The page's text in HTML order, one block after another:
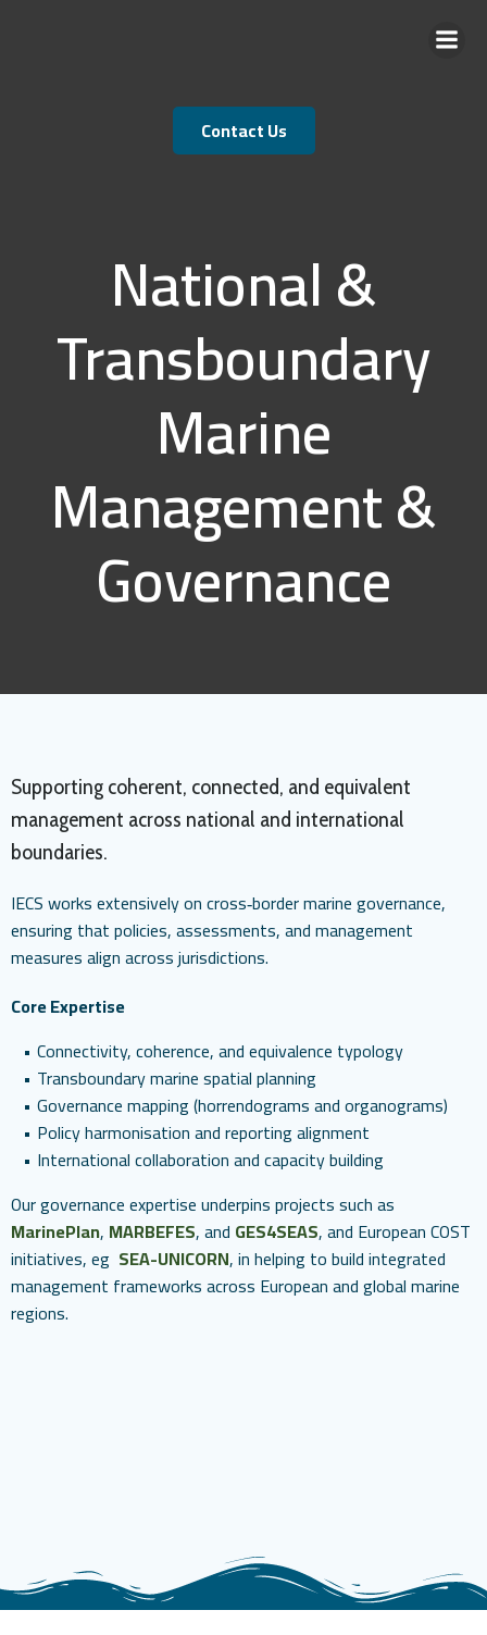
Contact Us
National &
Transboundary
Marine
Management &
Governance
Supporting coherent, connected, and equivalent
management across national and international
boundaries.
IECS works extensively on cross‑border marine governance,
ensuring that policies, assessments, and management
measures align across jurisdictions.
Core Expertise
Connectivity, coherence, and equivalence typology
Transboundary marine spatial planning
Governance mapping (horrendograms and organograms)
Policy harmonisation and reporting alignment
International collaboration and capacity building
Our governance expertise underpins projects such as
MarinePlan, MARBEFES, and GES4SEAS, and European COST
initiatives, eg SEA-UNICORN, in helping to build integrated
management frameworks across European and global marine
regions.